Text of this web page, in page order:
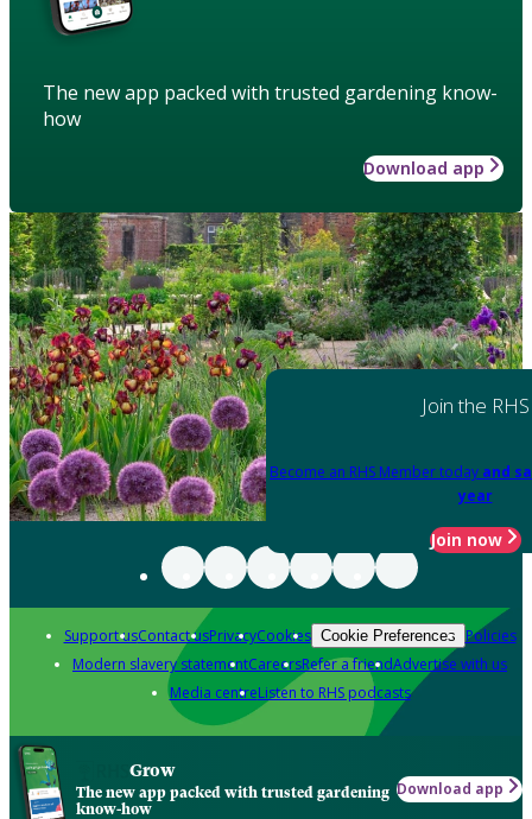
The new app packed with trusted gardening know-
how
Download app
Join the RHS
Become an RHS Member today and
year
Join now
Support usContact usPrivacyCookies Cookie Preferences Policies
Modern slavery statementCareersRefer a friendAdvertise with us
Media centreListen to RHS podcasts
Grow
The new app packed with trusted gardening
know-how
Download app